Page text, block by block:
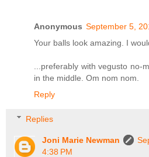
Anonymous September 5,
Your balls look amazing. I
...preferably with vegusto no-
in the middle. Om nom nom.
Reply
Replies
Joni Marie Newman
4:38 PM